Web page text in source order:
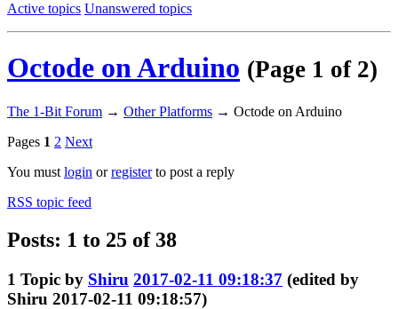
Active topics Unanswered topics
Octode on Arduino (Page 1 of 2)
The 1-Bit Forum → Other Platforms → Octode on Arduino
Pages 1 2 Next
You must login orregisterto post a reply
RSS topic feed
Posts: 1 to 25 of 38
1 Topic by Shiru 2017-02-11 09:18:37 (edited by
Shiru 2017-02-11 09:18:57)